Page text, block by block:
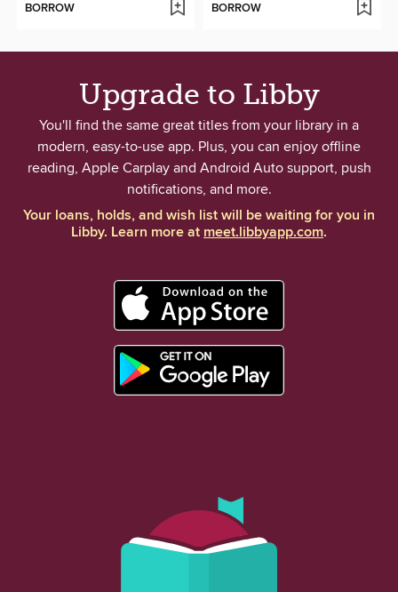
BORROW BORROW
Upgrade to Libby
You'll find the same great titles from your library in a
modern, easy-to-use app. Plus, you can enjoy offline
reading, Apple Carplay and Android Auto support, push
notifications, and more.
Your loans, holds, and wish list will be waiting for you in
Libby. Learn more atmeet.libbyapp.com.